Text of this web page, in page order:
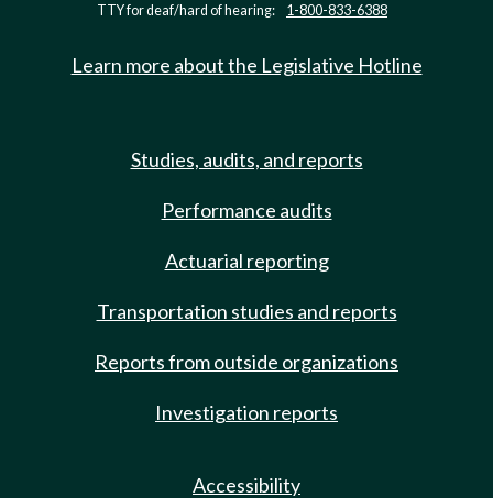
TTY for deaf/hard of hearing: 1-800-833-6388
Learn more about the Legislative Hotline
Studies, audits, and reports
Performance audits
Actuarial reporting
Transportation studies and reports
Reports from outside organizations
Investigation reports
Accessibility